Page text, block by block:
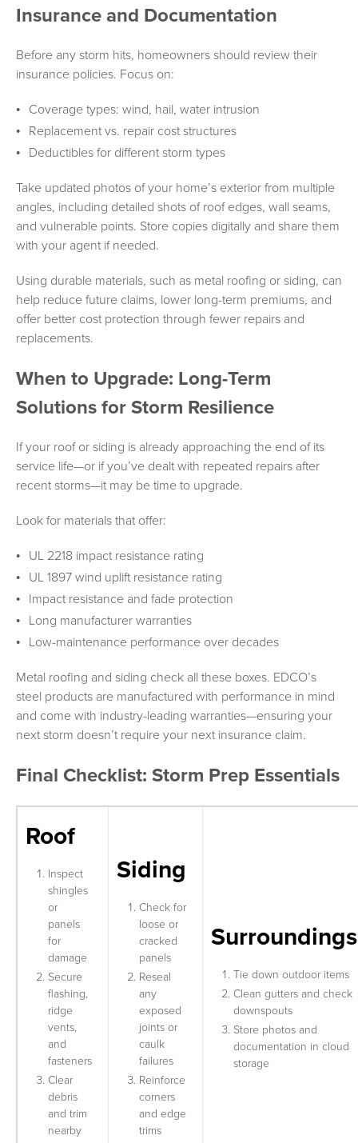
Insurance and Documentation
Before any storm hits, homeowners should review their
insurance policies. Focus on:
Coverage types: wind, hail, water intrusion
Replacement vs. repair cost structures
Deductibles for different storm types
Take updated photos of your home’s exterior from multiple
angles, including detailed shots of roof edges, wall seams,
and vulnerable points. Store copies digitally and share them
with your agent if needed.
Using durable materials, such as metal roofing or siding, can
help reduce future claims, lower long-term premiums, and
offer better cost protection through fewer repairs and
replacements.
When to Upgrade: Long-Term
Solutions for Storm Resilience
If your roof or siding is already approaching the end of its
service life—or if you’ve dealt with repeated repairs after
recent storms—it may be time to upgrade.
Look for materials that offer:
UL 2218 impact resistance rating
UL 1897 wind uplift resistance rating
Impact resistance and fade protection
Long manufacturer warranties
Low-maintenance performance over decades
Metal roofing and siding check all these boxes. EDCO’s
steel products are manufactured with performance in mind
and come with industry-leading warranties—ensuring your
next storm doesn’t require your next insurance claim.
Final Checklist: Storm Prep Essentials
Roof
Inspect
shingles
or
panels
for
damage
Secure
flashing,
ridge
vents,
and
fasteners
Clear
debris
and trim
nearby
Siding
Check for
loose or
cracked
panels
Reseal
any
exposed
joints or
caulk
failures
Reinforce
corners
and edge
trims
Surroundings
Tie down outdoor items
Clean gutters and check
downspouts
Store photos and
documentation in cloud
storage